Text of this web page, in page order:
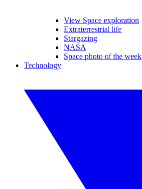
View Space exploration
Extraterrestrial life
Stargazing
NASA
Space photo of the week
Technology